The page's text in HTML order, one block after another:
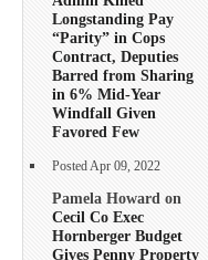
Longstanding Pay
“Parity” in Cops
Contract, Deputies
Barred from Sharing
in 6% Mid-Year
Windfall Given
Favored Few
Posted Apr 09, 2022
Pamela Howard on
Cecil Co Exec
Hornberger Budget
Gives Penny Property